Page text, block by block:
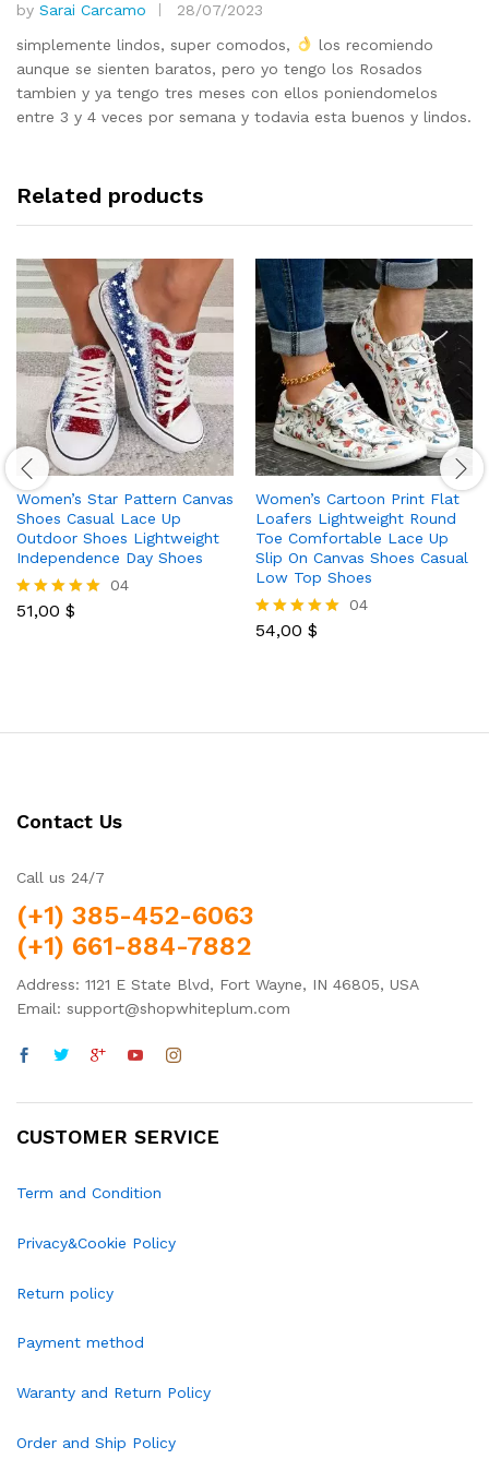
Rated 5
out of 5
by Sarai Carcamo
28/07/2023
simplemente lindos, super comodos,
los recomiendo
aunque se sienten baratos, pero yo tengo los Rosados
tambien y ya tengo tres meses con ellos poniendomelos
entre 3 y 4 veces por semana y todavia esta buenos y lindos.
Related products
Women’s Star Pattern Canvas
Shoes Casual Lace Up
Outdoor Shoes Lightweight
Independence Day Shoes
Rated
04
51,00 $
Women’s Cartoon Print Flat
Loafers Lightweight Round
Toe Comfortable Lace Up
Slip On Canvas Shoes Casual
Low Top Shoes
Rated
04
54,00 $
Contact Us
Call us 24/7
(+1) 385-452-6063
(+1) 661-884-7882
Address: 1121 E State Blvd, Fort Wayne, IN 46805, USA
Email: support@shopwhiteplum.com
CUSTOMER SERVICE
Term and Condition
Privacy&Cookie Policy
Return policy
Payment method
Waranty and Return Policy
Order and Ship Policy